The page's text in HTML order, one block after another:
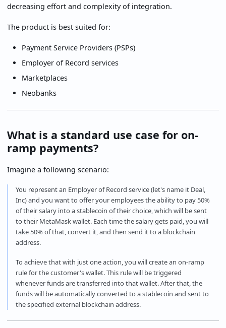
decreasing effort and complexity of integration.
The product is best suited for:
Payment Service Providers (PSPs)
Employer of Record services
Marketplaces
Neobanks
What is a standard use case for on-
ramp payments?
Imagine a following scenario:
You represent an Employer of Record service (let's name it Deal,
Inc) and you want to offer your employees the ability to pay 50%
of their salary into a stablecoin of their choice, which will be sent
to their MetaMask wallet. Each time the salary gets paid, you will
take 50% of that, convert it, and then send it to a blockchain
address.
To achieve that with just one action, you will create an on-ramp
rule for the customer's wallet. This rule will be triggered
whenever funds are transferred into that wallet. After that, the
funds will be automatically converted to a stablecoin and sent to
the specified external blockchain address.